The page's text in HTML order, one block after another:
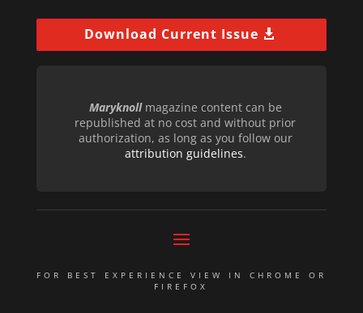
Download Current Issue
Maryknollmagazine content can be
republished at no cost and without prior
authorization, as long as you follow our
attribution guidelines.
FOR BEST EXPERIENCE VIEW IN CHROME OR
FIREFOX